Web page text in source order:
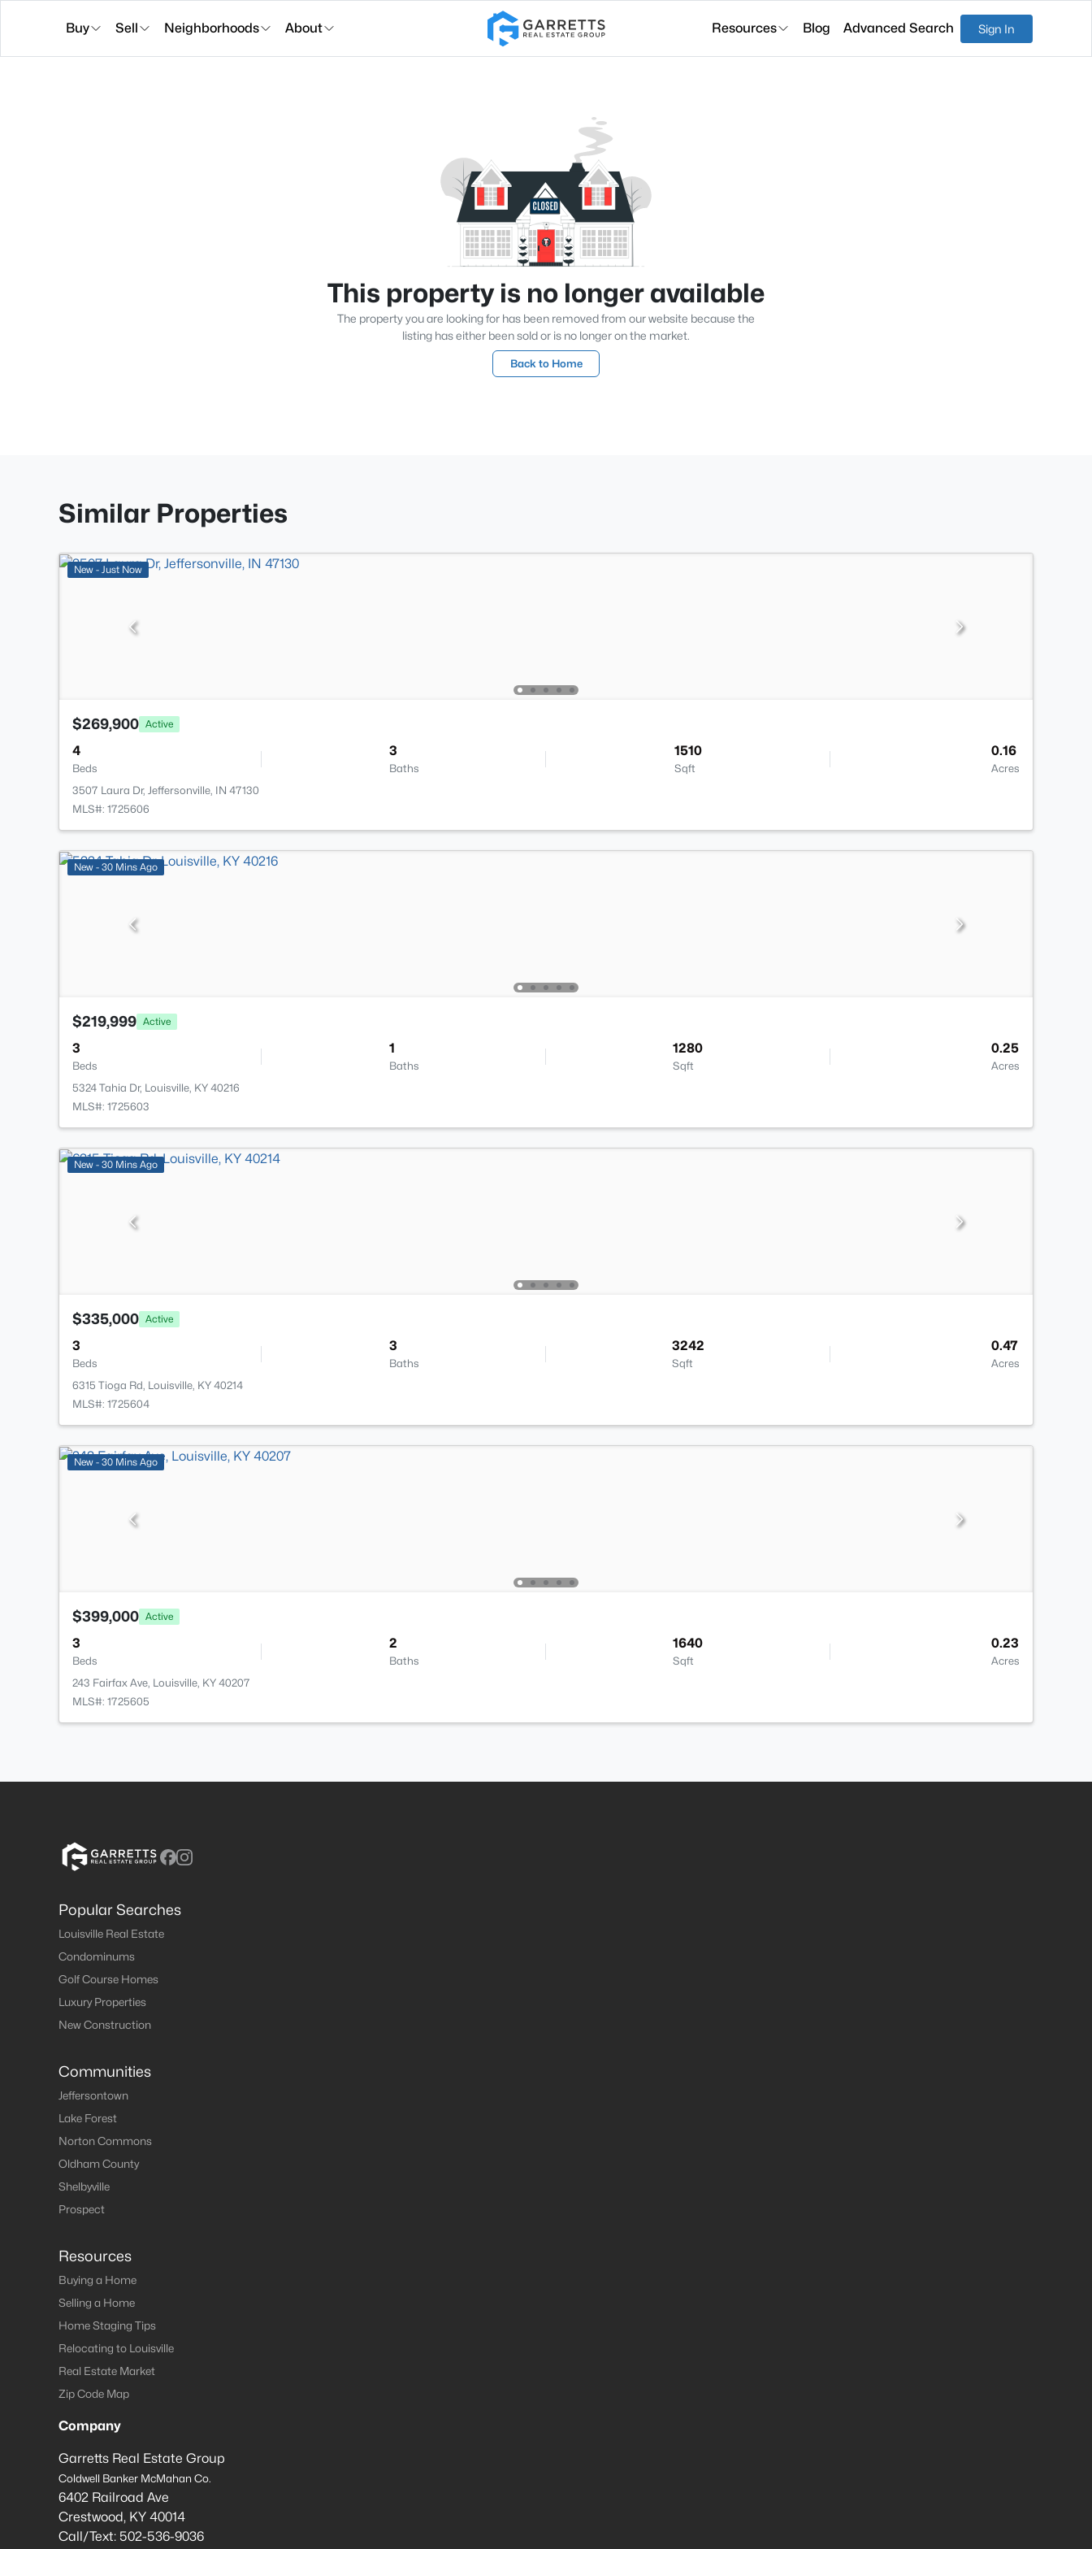
Buy Sell Neighborhoods About Resources Blog Advanced Search Sign In
This property is no longer available
The property you are looking for has been removed from our website because the
listing has either been sold or is no longer on the market.
Back to Home
Similar Properties
New - Just Now
$269,900 Active
4
Beds
3
Baths
1510
Sqft
0.16
Acres
3507 Laura Dr, Jeffersonville, IN 47130
MLS#: 1725606
New - 30 Mins Ago
$219,999 Active
3
Beds
1
Baths
1280
Sqft
0.25
Acres
5324 Tahia Dr, Louisville, KY 40216
MLS#: 1725603
New - 30 Mins Ago
$335,000 Active
3
Beds
3
Baths
3242
Sqft
0.47
Acres
6315 Tioga Rd, Louisville, KY 40214
MLS#: 1725604
New - 30 Mins Ago
$399,000 Active
3
Beds
2
Baths
1640
Sqft
0.23
Acres
243 Fairfax Ave, Louisville, KY 40207
MLS#: 1725605
Popular Searches
Louisville Real Estate
Condominums
Golf Course Homes
Luxury Properties
New Construction
Communities
Jeffersontown
Lake Forest
Norton Commons
Oldham County
Shelbyville
Prospect
Resources
Buying a Home
Selling a Home
Home Staging Tips
Relocating to Louisville
Real Estate Market
Zip Code Map
Company
Garretts Real Estate Group
Coldwell Banker McMahan Co.
6402 Railroad Ave
Crestwood, KY 40014
Call/Text: 502-536-9036